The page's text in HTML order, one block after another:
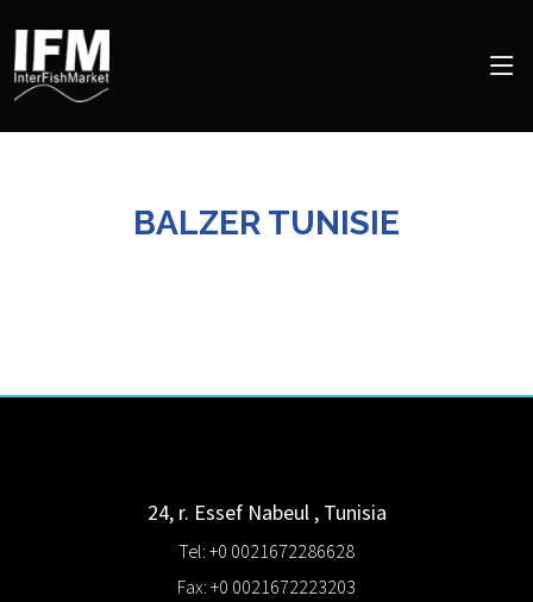
BALZER TUNISIE
24, r. Essef Nabeul , Tunisia
Tel: +0 0021672286628
Fax: +0 0021672223203